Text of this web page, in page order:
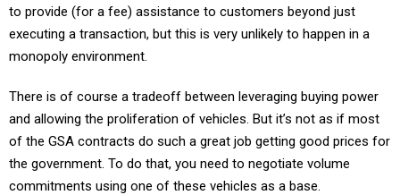
to provide (for a fee) assistance to customers beyond just
executing a transaction, but this is very unlikely to happen in a
monopoly environment.
There is of course a tradeoff between leveraging buying power
and allowing the proliferation of vehicles. But it’s not as if most
of the GSA contracts do such a great job getting good prices for
the government. To do that, you need to negotiate volume
commitments using one of these vehicles as a base.